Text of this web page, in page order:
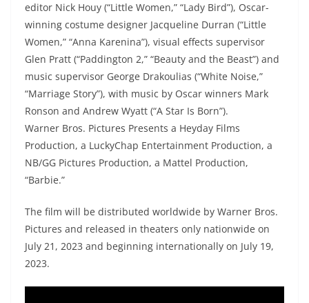
editor Nick Houy (“Little Women,” “Lady Bird”), Oscar-
winning costume designer Jacqueline Durran (“Little
Women,” “Anna Karenina”), visual effects supervisor
Glen Pratt (“Paddington 2,” “Beauty and the Beast”) and
music supervisor George Drakoulias (“White Noise,”
“Marriage Story”), with music by Oscar winners Mark
Ronson and Andrew Wyatt (“A Star Is Born”).
Warner Bros. Pictures Presents a Heyday Films
Production, a LuckyChap Entertainment Production, a
NB/GG Pictures Production, a Mattel Production,
“Barbie.”
The film will be distributed worldwide by Warner Bros.
Pictures and released in theaters only nationwide on
July 21, 2023 and beginning internationally on July 19,
2023.